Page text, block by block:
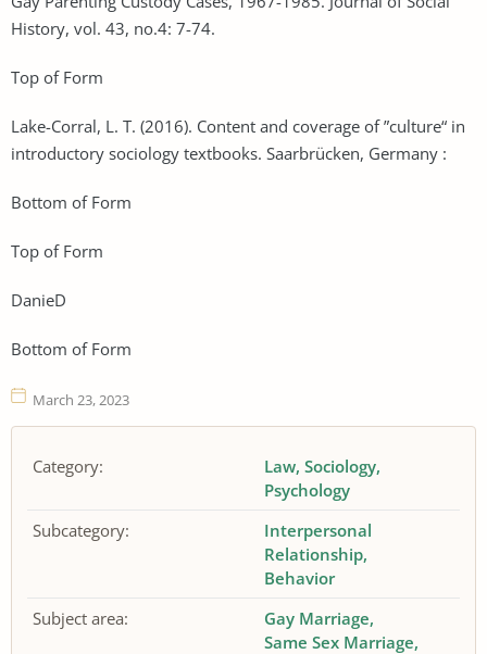
History, vol. 43, no.4: 7-74.
Top of Form
Lake-Corral, L. T. (2016). Content and coverage of ”culture“ in
introductory sociology textbooks. Saarbrücken, Germany :
Bottom of Form
Top of Form
DanieD
Bottom of Form
March 23, 2023
Category: Law Sociology
Psychology
Subcategory:
Interpersonal
Relationship
Behavior
Subject area:
Gay Marriage
Same Sex Marriage